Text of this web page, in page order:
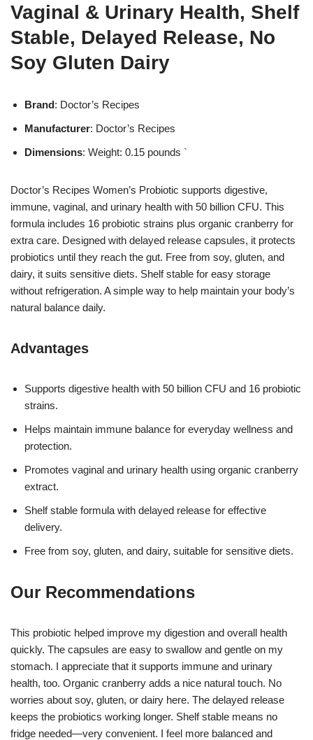
Vaginal & Urinary Health, Shelf
Stable, Delayed Release, No
Soy Gluten Dairy
Brand: Doctor’s Recipes
Manufacturer: Doctor’s Recipes
Dimensions: Weight: 0.15 pounds `
Doctor’s Recipes Women’s Probiotic supports digestive,
immune, vaginal, and urinary health with 50 billion CFU. This
formula includes 16 probiotic strains plus organic cranberry for
extra care. Designed with delayed release capsules, it protects
probiotics until they reach the gut. Free from soy, gluten, and
dairy, it suits sensitive diets. Shelf stable for easy storage
without refrigeration. A simple way to help maintain your body’s
natural balance daily.
Advantages
Supports digestive health with 50 billion CFU and 16 probiotic
strains.
Helps maintain immune balance for everyday wellness and
protection.
Promotes vaginal and urinary health using organic cranberry
extract.
Shelf stable formula with delayed release for effective
delivery.
Free from soy, gluten, and dairy, suitable for sensitive diets.
Our Recommendations
This probiotic helped improve my digestion and overall health
quickly. The capsules are easy to swallow and gentle on my
stomach. I appreciate that it supports immune and urinary
health, too. Organic cranberry adds a nice natural touch. No
worries about soy, gluten, or dairy here. The delayed release
keeps the probiotics working longer. Shelf stable means no
fridge needed—very convenient. I feel more balanced and